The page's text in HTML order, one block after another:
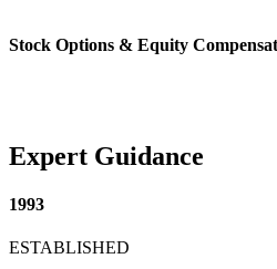
Stock Options & Equity
Expert Guidance
1993
ESTABLISHED